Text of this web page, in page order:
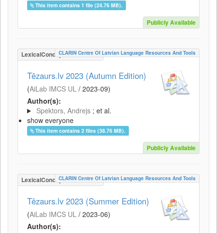
This item contains 1 file (24.76 MB).
Publicly Available
LexicalConceptualResource
CLARIN Centre Of Latvian Language Resources And Tools
Tēzaurs.lv 2023 (Autumn Edition)
(AiLab IMCS UL / 2023-09)
Author(s):
Spektors, Andrejs ; et al.
show everyone
This item contains 2 files (38.76 MB).
Publicly Available
LexicalConceptualResource
CLARIN Centre Of Latvian Language Resources And Tools
Tēzaurs.lv 2023 (Summer Edition)
(AiLab IMCS UL / 2023-06)
Author(s):